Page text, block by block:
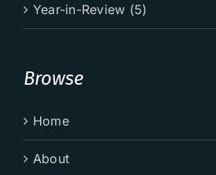
Year-in-Review (5)
Browse
Home
About